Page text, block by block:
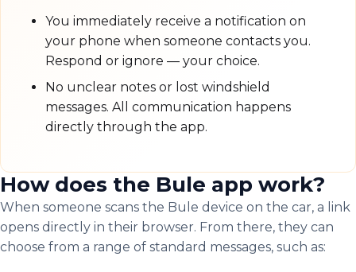
You immediately receive a notification on
your phone when someone contacts you.
Respond or ignore — your choice.
No unclear notes or lost windshield
messages. All communication happens
directly through the app.
How does the Bule app work?
When someone scans the Bule device on the car, a link
opens directly in their browser. From there, they can
choose from a range of standard messages, such as: